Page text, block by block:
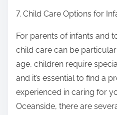
7. Child Care Options for
For parents of infants and
child care can be
age, children require
and it’s essential to find a
experienced in caring for
Oceanside, there are